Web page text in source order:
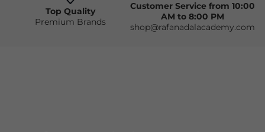
Top Quality
Premium Brands
Customer Service from 10:00
AM to 8:00 PM
shop@rafanadalacademy.com